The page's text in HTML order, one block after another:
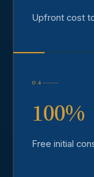
Upfront cost
04
100%
Free initial